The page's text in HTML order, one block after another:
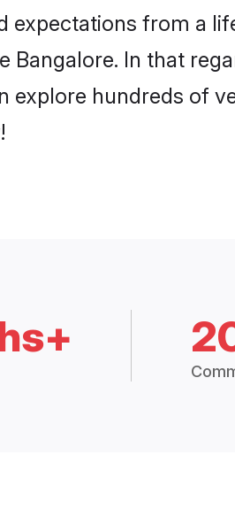
from a
In that
explore hundreds of